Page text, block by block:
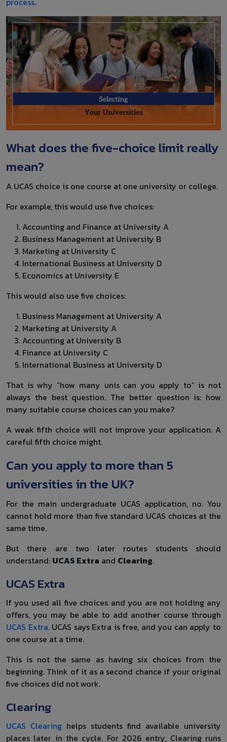
What does the five-choice limit really
mean?
A UCAS choice is one course at one university or college.
For example, this would use five choices:
Accounting and Finance at University A
Business Management at University B
Marketing at University C
International Business at University D
Economics at University E
This would also use five choices:
Business Management at University A
Marketing at University A
Accounting at University B
Finance at University C
International Business at University D
That is why “how many unis can you apply to” is not
always the best question. The better question is: how
many suitable course choices can you make?
A weak fifth choice will not improve your application. A
careful fifth choice might.
Can you apply to more than 5
universities in the UK?
For the main undergraduate UCAS application, no. You
cannot hold more than five standard UCAS choices at the
same time.
But there are two later routes students should
understand: UCAS Extra and Clearing.
UCAS Extra
If you used all five choices and you are not holding any
offers, you may be able to add another course through
UCAS Extra. UCAS says Extra is free, and you can apply to
one course at a time.
This is not the same as having six choices from the
beginning. Think of it as a second chance if your original
five choices did not work.
Clearing
UCAS Clearing helps students find available university
places later in the cycle. For 2026 entry, Clearing runs